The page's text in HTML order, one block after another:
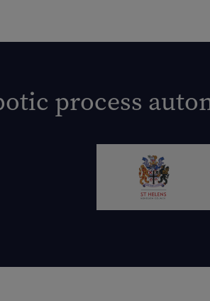
process